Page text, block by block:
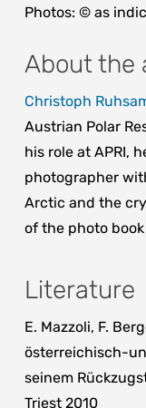
Photos: © as
About the
Christoph
Austrian Polar
his role at APRI,
photographer
Arctic and the
of the photo book
Literature
E. Mazzoli, F.
österreichisch-
seinem
Triest 2010